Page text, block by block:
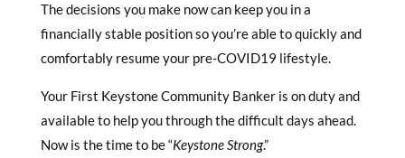
The decisions you make now can keep you in a
financially stable position so you’re able to quickly and
comfortably resume your pre-COVID19 lifestyle.
Your First Keystone Community Banker is on duty and
available to help you through the difficult days ahead.
Now is the time to be “Keystone Strong.”